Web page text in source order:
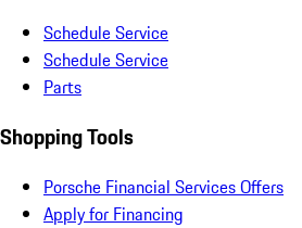
Schedule Service
Schedule Service
Parts
Shopping Tools
Porsche Financial Services Offers
Apply for Financing